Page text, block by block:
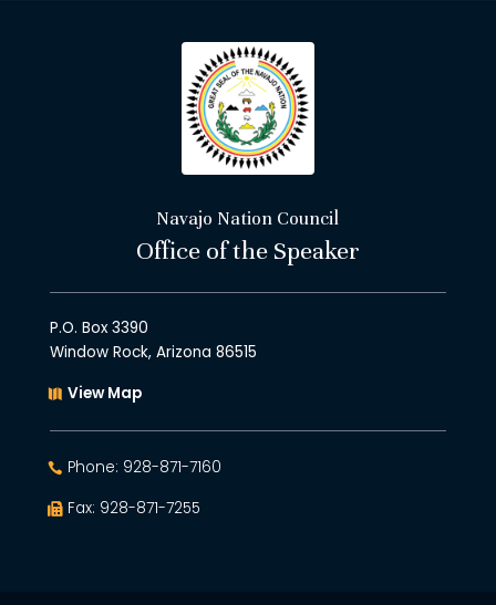
Navajo Nation Council
Office of the Speaker
P.O. Box 3390
Window Rock, Arizona 86515
View Map
Phone: 928-871-7160
Fax: 928-871-7255